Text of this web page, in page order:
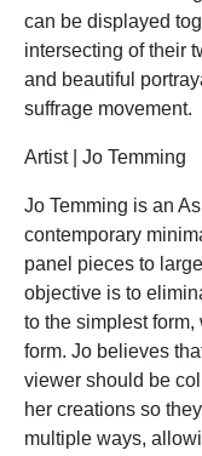
can be displayed
intersecting of their
and beautiful
suffrage movement.
Artist | Jo Temming
Jo Temming is an
contemporary
panel pieces to
objective is to
to the simplest
form. Jo believes
viewer should be
her creations so
multiple ways,